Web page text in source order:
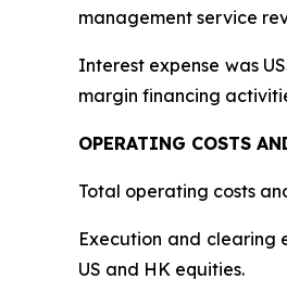
management service
Interest expense was
margin financing
OPERATING COSTS
Total operating costs
Execution and clearing
US and HK equities.